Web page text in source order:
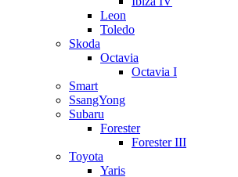
Leon
Toledo
Skoda
Octavia
Octavia I
Smart
SsangYong
Subaru
Forester
Forester III
Toyota
Yaris